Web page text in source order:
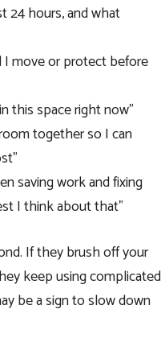
24 hours, and what
move or protect before
this space right now”
together so I can
saving work and fixing
I think about that”
If they brush off your
keep using complicated
be a sign to slow down